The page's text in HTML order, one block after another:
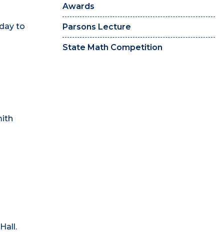
Awards
Parsons Lecture
State Math Competition
to